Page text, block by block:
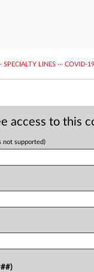
SPECIALTY LINES ··· COVID-
access to this
not supported)